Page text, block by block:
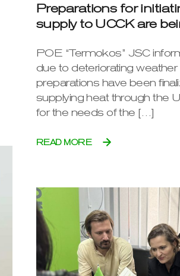
Preparations for
supply to UCCK are
POE “Termokos” JSC
due to deteriorating weather
preparations have been
supplying heat through the
for the needs of the […]
READ MORE